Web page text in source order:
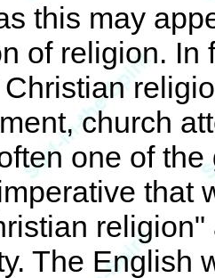
this may
of religion. In
church
one of
that
The English